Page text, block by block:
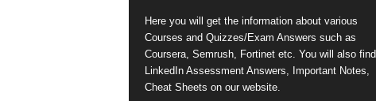
Here you will get the information about various
Courses and Quizzes/Exam Answers such as
Coursera, Semrush, Fortinet etc. You will also find
LinkedIn Assessment Answers, Important Notes,
Cheat Sheets on our website.